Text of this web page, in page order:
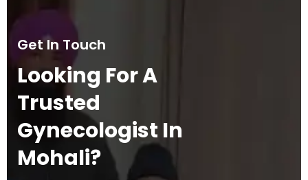
Get In Touch
Looking For A
Trusted
Gynecologist In
Mohali?